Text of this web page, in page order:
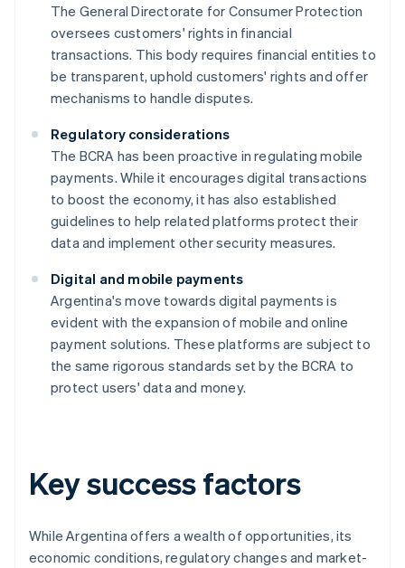
The General Directorate for Consumer Protection
oversees customers' rights in financial
transactions. This body requires financial entities to
be transparent, uphold customers' rights and offer
mechanisms to handle disputes.
Regulatory considerations
The BCRA has been proactive in regulating mobile
payments. While it encourages digital transactions
to boost the economy, it has also established
guidelines to help related platforms protect their
data and implement other security measures.
Digital and mobile payments
Argentina's move towards digital payments is
evident with the expansion of mobile and online
payment solutions. These platforms are subject to
the same rigorous standards set by the BCRA to
protect users' data and money.
Key success factors
While Argentina offers a wealth of opportunities, its
economic conditions, regulatory changes and market-